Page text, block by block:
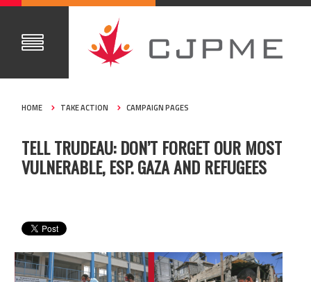
HOME TAKE ACTION CAMPAIGN PAGES
TELL TRUDEAU: DON’T FORGET OUR MOST
VULNERABLE, ESP. GAZA AND REFUGEES